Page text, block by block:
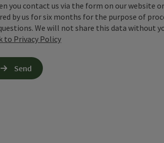
you contact us via the form on our website
by us for six months for the purpose of
We will not share this data without
to Privacy Policy
Send